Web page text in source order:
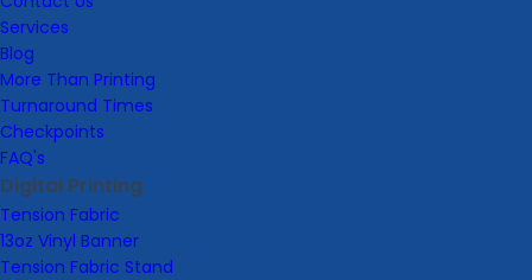
Services
Blog
More Than Printing
Turnaround Times
Checkpoints
FAQ's
Digital Printing
Tension Fabric
13oz Vinyl Banner
Tension Fabric Stand